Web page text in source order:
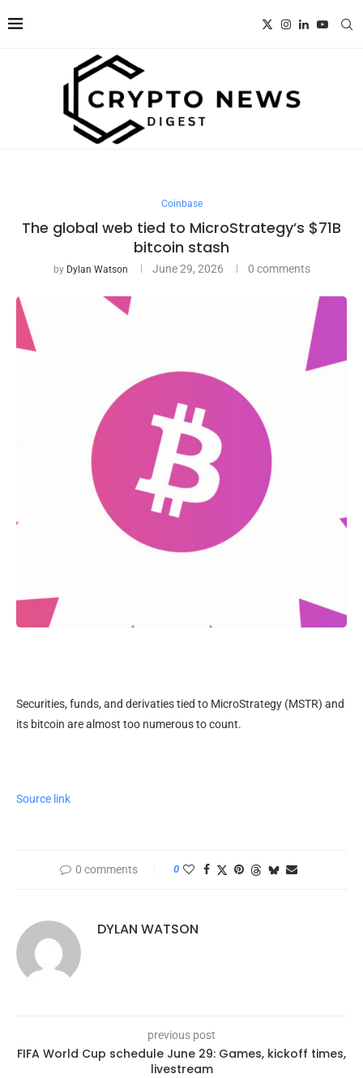
Coinbase
The global web tied to MicroStrategy’s $71B
bitcoin stash
by Dylan Watson June 29, 2026 0 comments
Securities, funds, and derivaties tied to MicroStrategy (MSTR) and
its bitcoin are almost too numerous to count.
Source link
0 comments 0
DYLAN WATSON
previous post
FIFA World Cup schedule June 29: Games, kickoff times,
livestream